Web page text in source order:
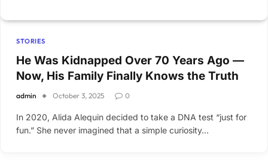
STORIES
He Was Kidnapped Over 70 Years Ago —
Now, His Family Finally Knows the Truth
admin October 3, 2025 0
In 2020, Alida Alequin decided to take a DNA test “just for
fun.” She never imagined that a simple curiosity…